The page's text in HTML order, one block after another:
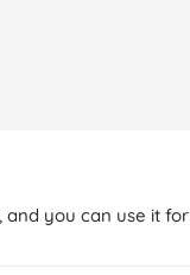
you can use it